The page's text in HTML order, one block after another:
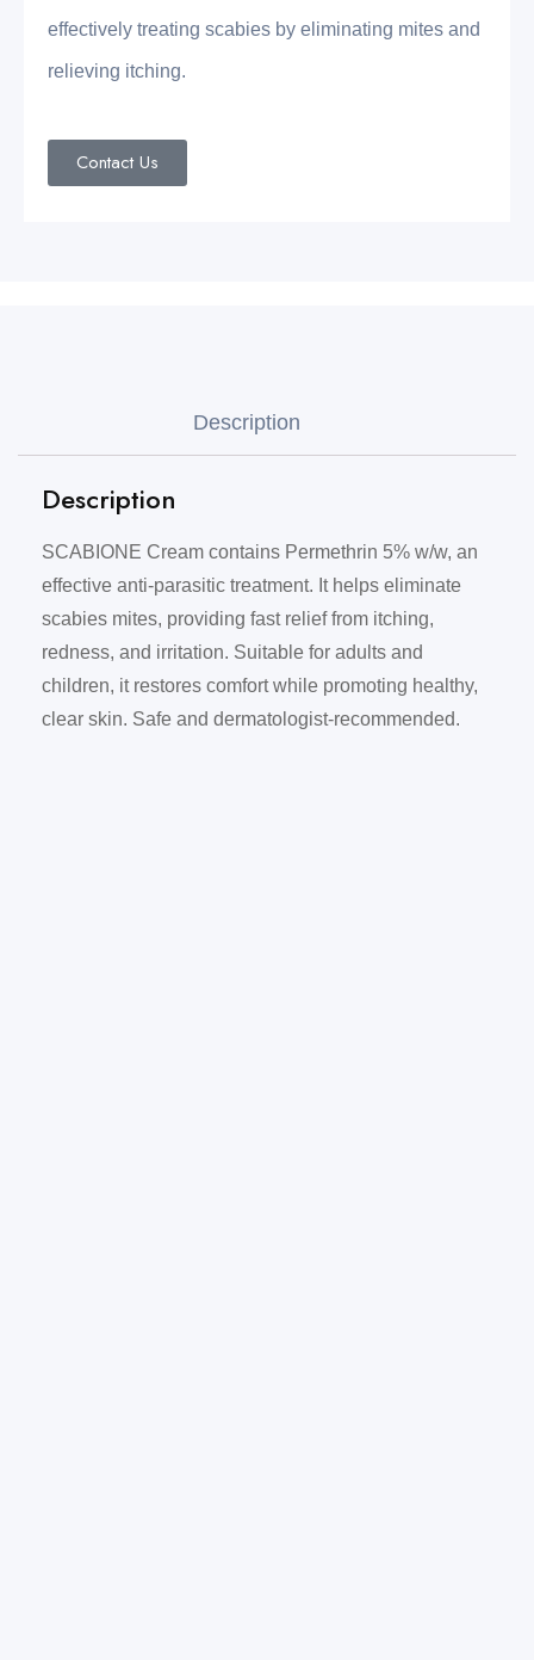
effectively treating scabies by eliminating mites and
relieving itching.
Contact Us
Description
Description
SCABIONE Cream contains Permethrin 5% w/w, an
effective anti-parasitic treatment. It helps eliminate
scabies mites, providing fast relief from itching,
redness, and irritation. Suitable for adults and
children, it restores comfort while promoting healthy,
clear skin. Safe and dermatologist-recommended.